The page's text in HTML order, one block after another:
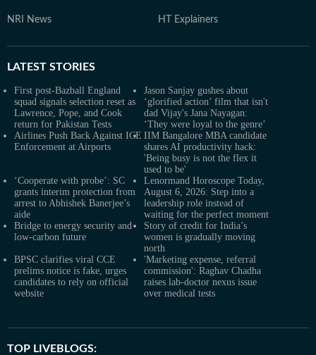
NRI News HT Explainers
LATEST STORIES
First post-Bazball England
squad signals selection reset as
Lawrence, Pope, and Cook
return for Pakistan Tests
Jason Sanjay gushes about
‘glorified action’ film that isn't
dad Vijay's Jana Nayagan:
‘They were loyal to the genre’
Airlines Push Back Against ICE
Enforcement at Airports
IIM Bangalore MBA candidate
shares AI productivity hack:
'Being busy is not the flex it
used to be'
‘Cooperate with probe’: SC
grants interim protection from
arrest to Abhishek Banerjee’s
aide
Lenormand Horoscope Today,
August 6, 2026: Step into a
leadership role instead of
waiting for the perfect moment
Bridge to energy security and
low-carbon future
Story of credit for India’s
women is gradually moving
north
BPSC clarifies viral CCE
prelims notice is fake, urges
candidates to rely on official
website
'Marketing expense, referral
commission': Raghav Chadha
raises lab-doctor nexus issue
over medical tests
TOP LIVEBLOGS: